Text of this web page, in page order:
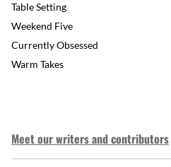
Table Setting
Weekend Five
Currently Obsessed
Warm Takes
Meet our writers and contributors